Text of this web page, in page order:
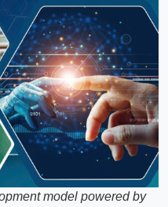
model powered by